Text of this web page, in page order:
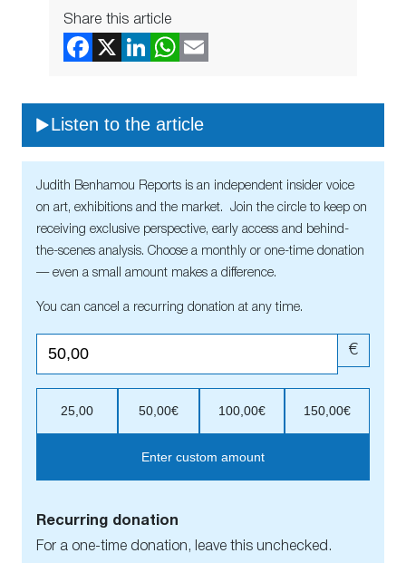
Share this article
Listen to the article
Judith Benhamou Reports is an independent insider voice
on art, exhibitions and the market. Join the circle to keep on
receiving exclusive perspective, early access and behind-
the-scenes analysis. Choose a monthly or one-time donation
— even a small amount makes a difference.
You can cancel a recurring donation at any time.
€
25,00 50,00€ 100,00€ 150,00€
Enter custom amount
Recurring donation
For a one-time donation, leave this unchecked.